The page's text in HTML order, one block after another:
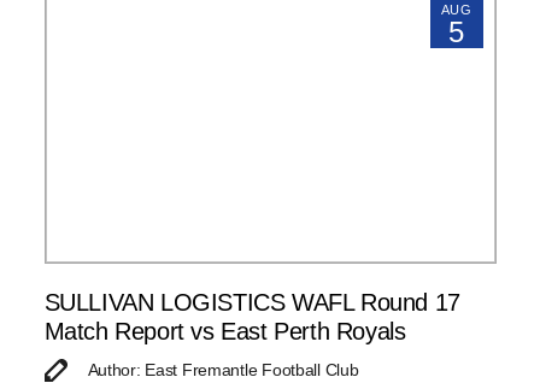
AUG
5
SULLIVAN LOGISTICS WAFL Round 17
Match Report vs East Perth Royals
Author: East Fremantle Football Club